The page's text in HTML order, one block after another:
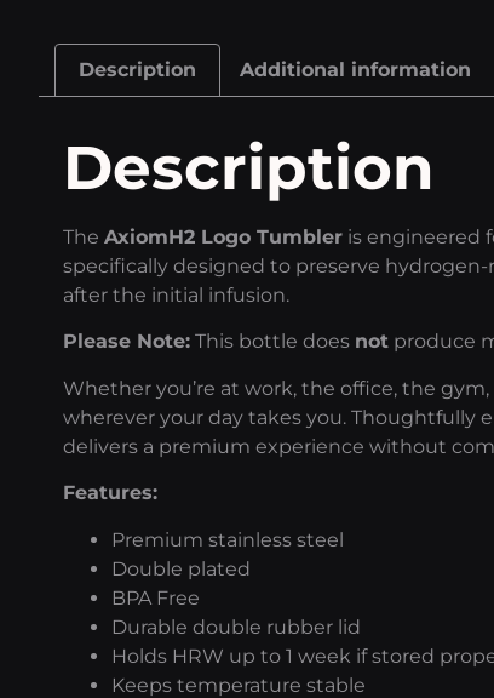
Description Additional information
Description
The AxiomH2 Logo Tumbler is engineered
specifically designed to preserve
after the initial infusion.
Please Note: This bottle does not produce
Whether you’re at work, the office, the
wherever your day takes you.
delivers a premium experience without
Features:
Premium stainless steel
Double plated
BPA Free
Durable double rubber lid
Holds HRW up to 1 week if stored
Keeps temperature stable